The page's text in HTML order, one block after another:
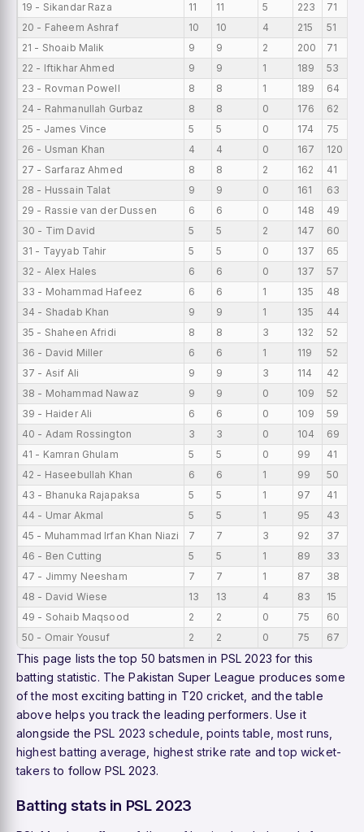
19 - Sikandar Raza
11 11 5 223 71
20 - Faheem Ashraf
10 10 4 215 51
21 - Shoaib Malik
9 9 2 200 71
22 - Iftikhar Ahmed
9 9 1 189 53
23 - Rovman Powell
8 8 1 189 64
24 - Rahmanullah Gurbaz
8 8 0 176 62
25 - James Vince
5 5 0 174 75
26 - Usman Khan
4 4 0 167 120
27 - Sarfaraz Ahmed
8 8 2 162 41
28 - Hussain Talat
9 9 0 161 63
29 - Rassie van der Dussen
6 6 0 148 49
30 - Tim David
5 5 2 147 60
31 - Tayyab Tahir
5 5 0 137 65
32 - Alex Hales
6 6 0 137 57
33 - Mohammad Hafeez
6 6 1 135 48
34 - Shadab Khan
9 9 1 135 44
35 - Shaheen Afridi
8 8 3 132 52
36 - David Miller
6 6 1 119 52
37 - Asif Ali
9 9 3 114 42
38 - Mohammad Nawaz
9 9 0 109 52
39 - Haider Ali
6 6 0 109 59
40 - Adam Rossington
3 3 0 104 69
41 - Kamran Ghulam
5 5 0 99 41
42 - Haseebullah Khan
6 6 1 99 50
43 - Bhanuka Rajapaksa
5 5 1 97 41
44 - Umar Akmal
5 5 1 95 43
45 - Muhammad Irfan Khan Niazi
7 7 3 92 37
46 - Ben Cutting
5 5 1 89 33
47 - Jimmy Neesham
7 7 1 87 38
48 - David Wiese
13 13 4 83 15
49 - Sohaib Maqsood
2 2 0 75 60
50 - Omair Yousuf
2 2 0 75 67
This page lists the top 50 batsmen in PSL 2023 for this
batting statistic. The Pakistan Super League produces some
of the most exciting batting in T20 cricket, and the table
above helps you track the leading performers. Use it
alongside thePSL 2023 schedule points table ,most runs
highest batting average highest strike rate andtop wicket-
takers to follow PSL 2023.
Batting stats in PSL 2023